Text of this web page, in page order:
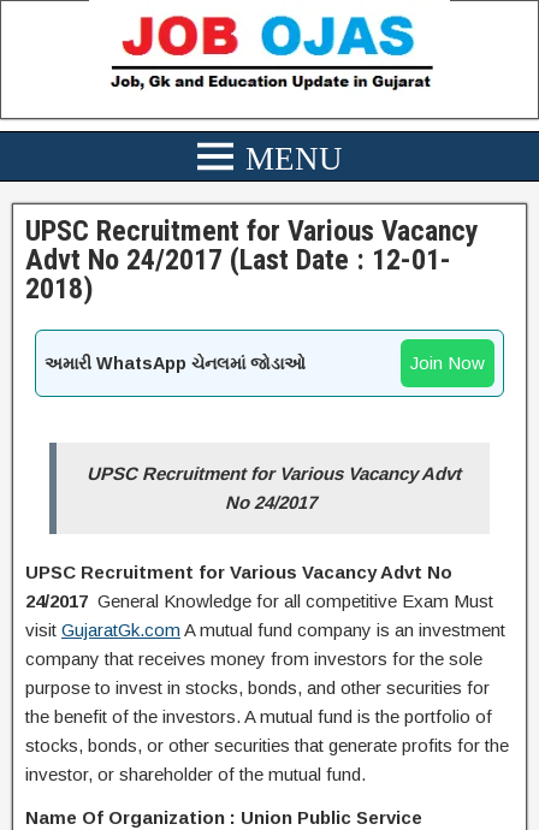
UPSC Recruitment for Various Vacancy
Advt No 24/2017 (Last Date : 12-01-
2018)
અમારી WhatsApp ચેનલમાં જોડાઓ Join Now
UPSC Recruitment for Various Vacancy Advt
No 24/2017
UPSC Recruitment for Various Vacancy Advt No
24/2017 General Knowledge for all competitive Exam Must
visit GujaratGk.com A mutual fund company is an investment
company that receives money from investors for the sole
purpose to invest in stocks, bonds, and other securities for
the benefit of the investors. A mutual fund is the portfolio of
stocks, bonds, or other securities that generate profits for the
investor, or shareholder of the mutual fund.
Name Of Organization : Union Public Service